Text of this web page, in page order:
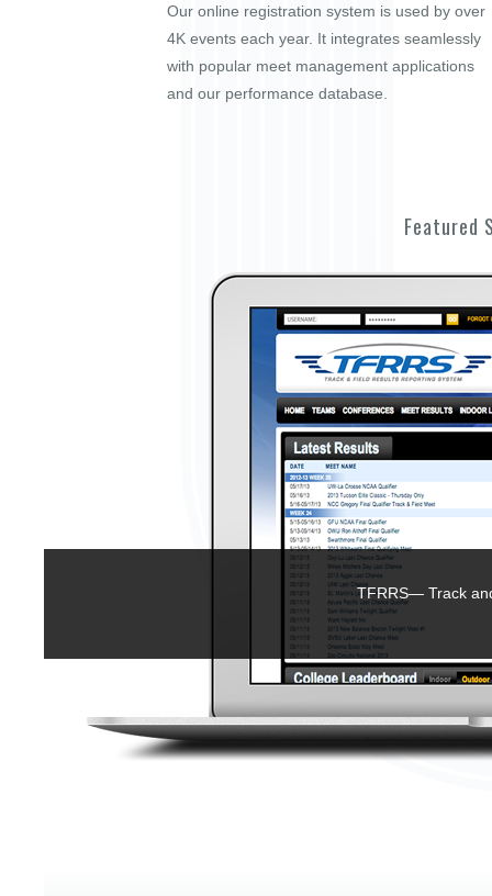
Our online registration system is used by over
4K events each year. It integrates seamlessly
with popular meet management applications
and our performance database.
Featured
TFRRS— Track